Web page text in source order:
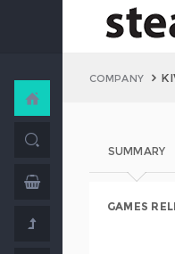
COMPANY
SUMMARY
GAMES